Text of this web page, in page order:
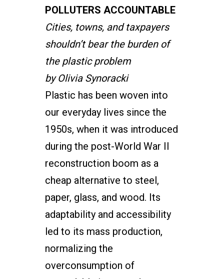
POLLUTERS ACCOUNTABLE
Cities, towns, and taxpayers
shouldn’t bear the burden of
the plastic problem
by Olivia Synoracki
Plastic has been woven into
our everyday lives since the
1950s, when it was introduced
during the post-World War II
reconstruction boom as a
cheap alternative to steel,
paper, glass, and wood. Its
adaptability and accessibility
led to its mass production,
normalizing the
overconsumption of